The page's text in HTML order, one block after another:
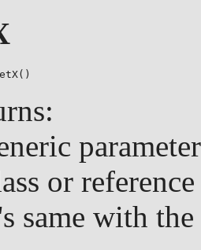
or
same with